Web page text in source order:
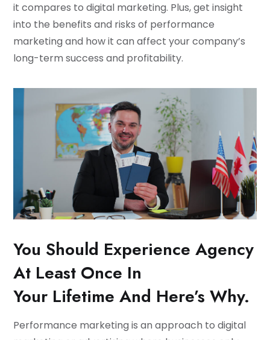
it compares to digital marketing. Plus, get insight
into the benefits and risks of performance
marketing and how it can affect your company’s
long-term success and profitability.
You Should Experience Agency
At Least Once In
Your Lifetime And Here’s Why.
Performance marketing is an approach to digital